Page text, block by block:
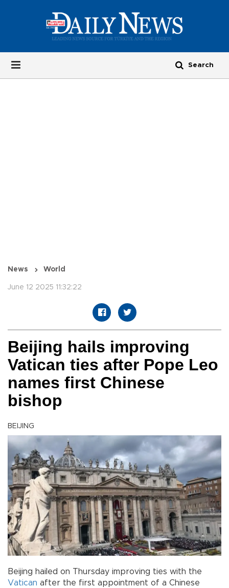
News World
June 12 2025 11:32:22
Beijing hails improving
Vatican ties after Pope Leo
names first Chinese
bishop
BEIJING
Beijing hailed on Thursday improving ties with the
Vatican after the first appointment of a Chinese